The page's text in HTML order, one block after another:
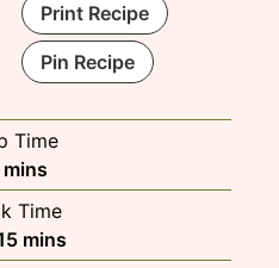
Print Recipe
Pin Recipe
Time
mins
Time
minutes
mins